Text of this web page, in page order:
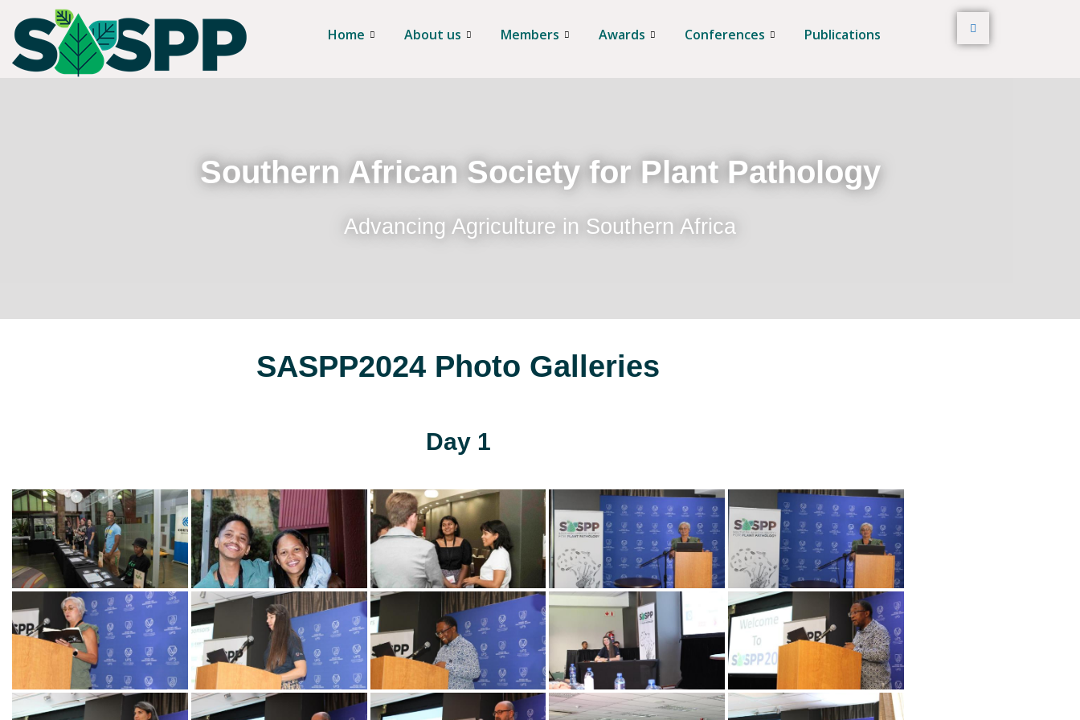
Home About us Members Awards Conferences Publications
Southern African Society for Plant Pathology
Advancing Agriculture in Southern Africa
SASPP2024 Photo Galleries
Day 1